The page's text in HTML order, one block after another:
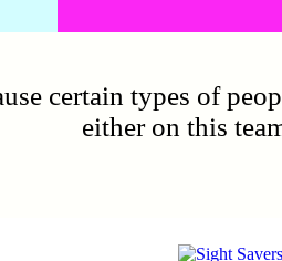
certain types of
either on this